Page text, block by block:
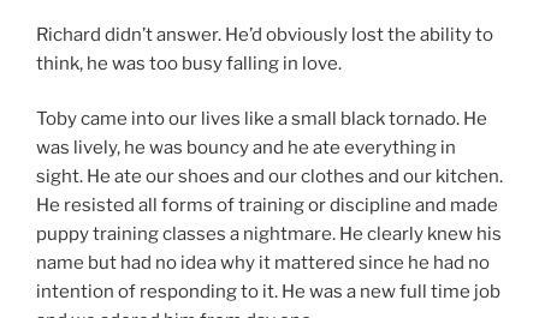
Richard didn’t answer. He’d obviously lost the ability to
think, he was too busy falling in love.
Toby came into our lives like a small black tornado. He
was lively, he was bouncy and he ate everything in
sight. He ate our shoes and our clothes and our kitchen.
He resisted all forms of training or discipline and made
puppy training classes a nightmare. He clearly knew his
name but had no idea why it mattered since he had no
intention of responding to it. He was a new full time job